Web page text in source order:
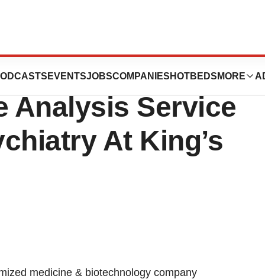
EVENTSJOBSCOMPANIES HOTBEDS MORE
“X-
Analysis Service
At King’s
medicine & biotechnology company